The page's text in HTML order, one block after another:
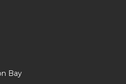
Bay